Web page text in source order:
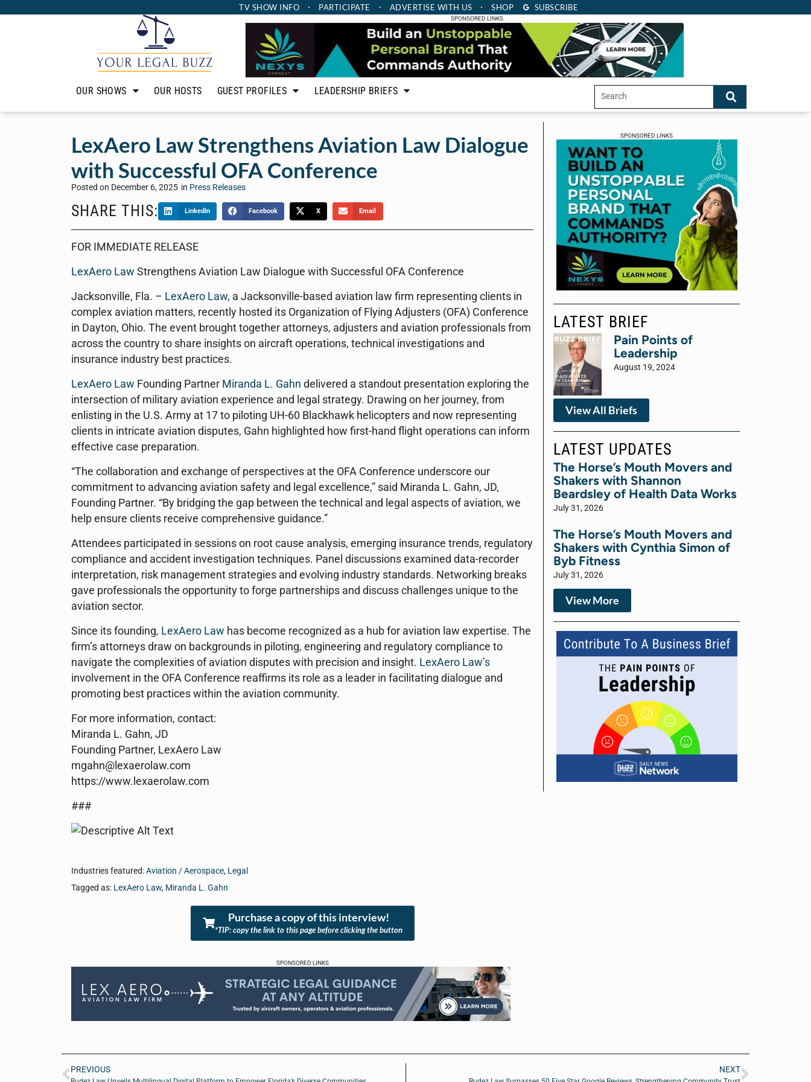
TV SHOW INFO PARTICIPATE ADVERTISE WITH US SHOP SUBSCRIBE
SPONSORED LINKS
OUR SHOWS OUR HOSTS GUEST PROFILES LEADERSHIP BRIEFS
LexAero Law Strengthens Aviation Law Dialogue
with Successful OFA Conference
Posted on December 6, 2025 in Press Releases
SHARE THIS: LinkedIn Facebook X Email
FOR IMMEDIATE RELEASE
LexAero Law Strengthens Aviation Law Dialogue with Successful OFA Conference
Jacksonville, Fla. – LexAero Law, a Jacksonville-based aviation law firm representing clients in
complex aviation matters, recently hosted its Organization of Flying Adjusters (OFA) Conference
in Dayton, Ohio. The event brought together attorneys, adjusters and aviation professionals from
across the country to share insights on aircraft operations, technical investigations and
insurance industry best practices.
LexAero Law Founding Partner Miranda L. Gahn delivered a standout presentation exploring the
intersection of military aviation experience and legal strategy. Drawing on her journey, from
enlisting in the U.S. Army at 17 to piloting UH-60 Blackhawk helicopters and now representing
clients in intricate aviation disputes, Gahn highlighted how first-hand flight operations can inform
effective case preparation.
“The collaboration and exchange of perspectives at the OFA Conference underscore our
commitment to advancing aviation safety and legal excellence,” said Miranda L. Gahn, JD,
Founding Partner. “By bridging the gap between the technical and legal aspects of aviation, we
help ensure clients receive comprehensive guidance.”
Attendees participated in sessions on root cause analysis, emerging insurance trends, regulatory
compliance and accident investigation techniques. Panel discussions examined data-recorder
interpretation, risk management strategies and evolving industry standards. Networking breaks
gave professionals the opportunity to forge partnerships and discuss challenges unique to the
aviation sector.
Since its founding, LexAero Law has become recognized as a hub for aviation law expertise. The
firm’s attorneys draw on backgrounds in piloting, engineering and regulatory compliance to
navigate the complexities of aviation disputes with precision and insight. LexAero Law’s
involvement in the OFA Conference reaffirms its role as a leader in facilitating dialogue and
promoting best practices within the aviation community.
For more information, contact:
Miranda L. Gahn, JD
Founding Partner, LexAero Law
mgahn@lexaerolaw.com
https://www.lexaerolaw.com
###
Industries featured:Aviation / Aerospace, Legal
Tagged as: LexAero Law, Miranda L. Gahn
Purchase a copy of this interview!
*TIP: copy the link to this page before clicking the button
SPONSORED LINKS
SPONSORED LINKS
LATEST BRIEF
Pain Points of
Leadership
August 19, 2024
View All Briefs
LATEST UPDATES
The Horse’s Mouth Movers and
Shakers with Shannon
Beardsley of Health Data Works
July 31, 2026
The Horse’s Mouth Movers and
Shakers with Cynthia Simon of
Byb Fitness
July 31, 2026
View More
PREVIOUS NEXT